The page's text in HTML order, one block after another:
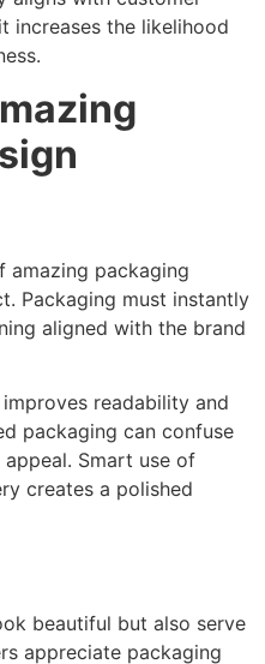
increases the likelihood
amazing packaging
Packaging must instantly
aligned with the brand
readability and
packaging can confuse
Smart use of
creates a polished
beautiful but also serve
appreciate packaging